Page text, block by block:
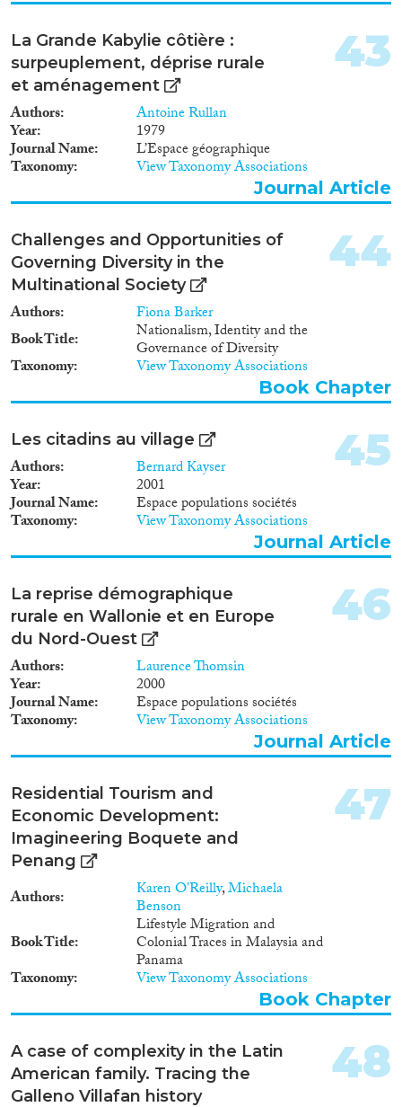
La Grande Kabylie côtière :
surpeuplement, déprise rurale
et aménagement
Authors Antoine Rullan
Year 1979
Journal Name L’Espace géographique
Taxonomy View Taxonomy Associations
43
Journal Article
Challenges and Opportunities of
Governing Diversity in the
Multinational Society
Authors
Fiona Barker
Book Title
Nationalism, Identity and the
Governance of Diversity
Taxonomy View Taxonomy Associations
44
Book Chapter
Les citadins au village
Authors Bernard Kayser
Year 2001
Journal Name Espace populations sociétés
Taxonomy View Taxonomy Associations
45
Journal Article
La reprise démographique
rurale en Wallonie et en Europe
du Nord-Ouest
Authors Laurence Thomsin
Year 2000
Journal Name Espace populations sociétés
Taxonomy View Taxonomy Associations
46
Journal Article
Residential Tourism and
Economic Development:
Imagineering Boquete and
Penang
Authors Karen O’Reilly,Michaela
Benson
Book Title
Lifestyle Migration and
Colonial Traces in Malaysia and
Panama
Taxonomy View Taxonomy Associations
47
Book Chapter
A case of complexity in the Latin
American family. Tracing the
Galleno Villafan history
48